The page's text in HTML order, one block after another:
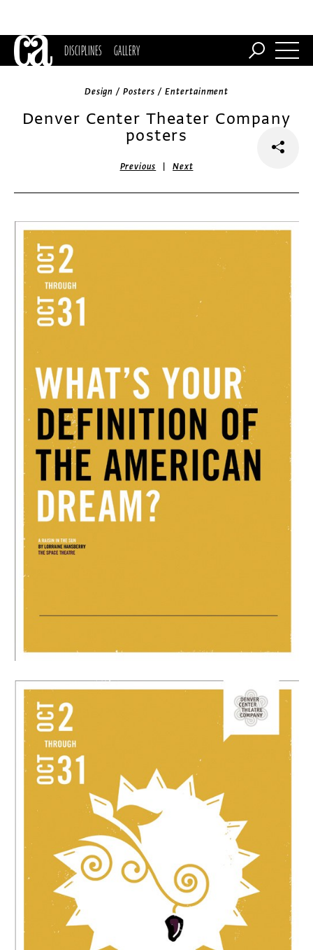
DISCIPLINES GALLERY
Design / Posters / Entertainment
Denver Center Theater Company
posters
Previous |Next